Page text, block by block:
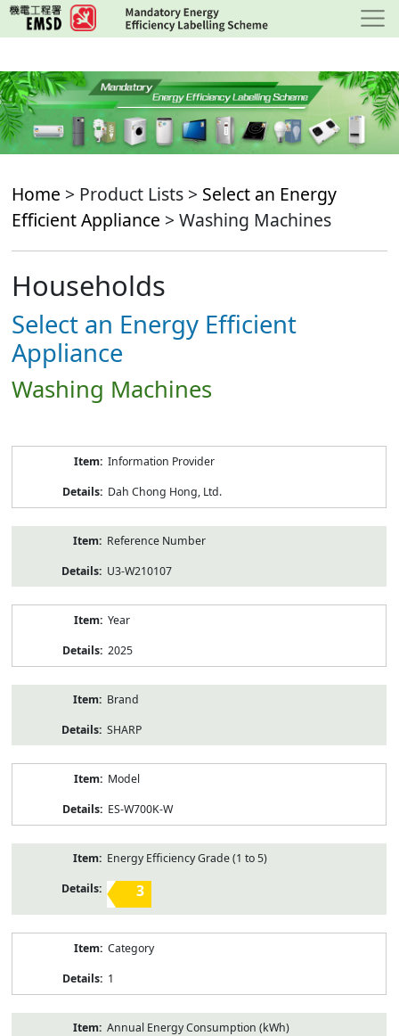
Skip
to
content
Home > Product Lists > Select an Energy
Efficient Appliance > Washing Machines
Households
Select an Energy Efficient
Appliance
Washing Machines
Information Provider
Dah Chong Hong, Ltd.
Reference Number
U3-W210107
Year
2025
Brand
SHARP
Model
ES-W700K-W
Energy Efficiency Grade (1 to 5)
3
Category
1
Annual Energy Consumption (kWh)